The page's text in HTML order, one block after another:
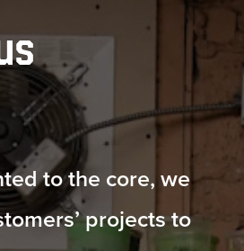
to the core, we
projects to